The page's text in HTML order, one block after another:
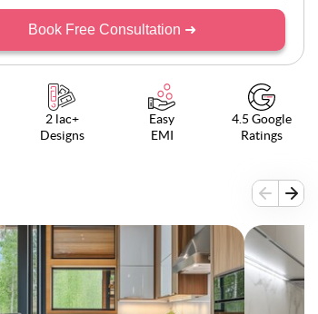
Book Free Consultation ➜
2 lac+
Designs
Easy
EMI
4.5 Google
Ratings